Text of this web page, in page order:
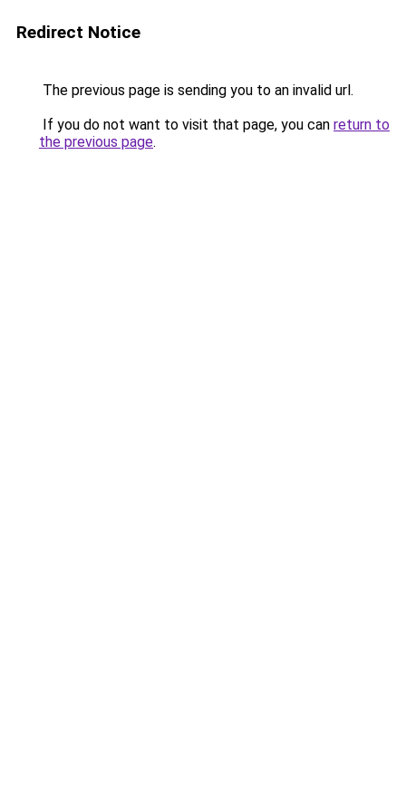
Redirect Notice
The previous page is sending you to an invalid url.
If you do not want to visit that page, you can return to
the previous page.